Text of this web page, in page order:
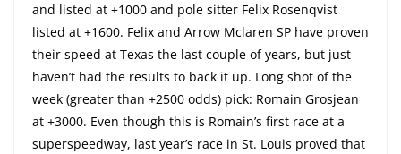
and listed at +1000 and pole sitter Felix Rosenqvist
listed at +1600. Felix and Arrow Mclaren SP have proven
their speed at Texas the last couple of years, but just
haven’t had the results to back it up. Long shot of the
week (greater than +2500 odds) pick: Romain Grosjean
at +3000. Even though this is Romain’s first race at a
superspeedway, last year’s race in St. Louis proved that